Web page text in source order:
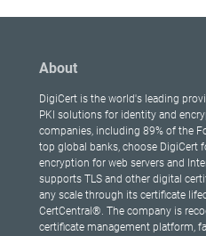
About
DigiCert is the world's leading
PKI solutions for identity and
companies, including 89% of the
top global banks, choose DigiCert
encryption for web servers and
supports TLS and other digital
any scale through its certificate
CertCentral®. The company is
certificate management platform,